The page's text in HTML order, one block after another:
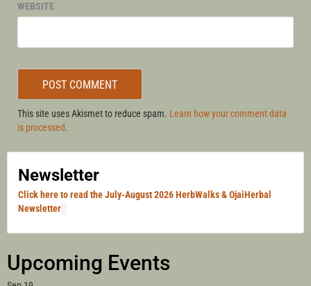
WEBSITE
This site uses Akismet to reduce spam. Learn how your comment data
is processed.
Newsletter
Click here to read the July-August 2026 HerbWalks & OjaiHerbal
Newsletter
Upcoming Events